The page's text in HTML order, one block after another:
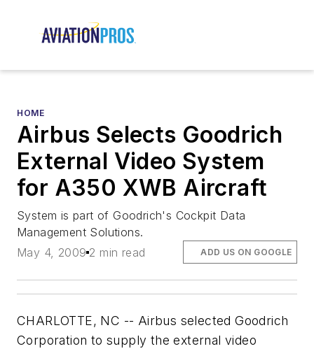
HOME
Airbus Selects Goodrich
External Video System
for A350 XWB Aircraft
System is part of Goodrich's Cockpit Data
Management Solutions.
May 4, 2009 2 min read ADD US ON GOOGLE
CHARLOTTE, NC -- Airbus selected Goodrich
Corporation to supply the external video